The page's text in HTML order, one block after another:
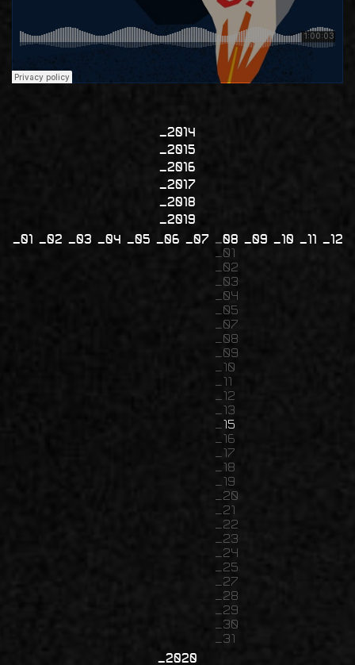
2014
2015
2016
2017
2018
2019
01
02 03 04 05 06 07
08
01
02
03
04
05
07
08
09
10
11
12
13
15
16
17
18
19
20
21
22
23
24
25
27
28
29
30
31
09 10 11 12
2020